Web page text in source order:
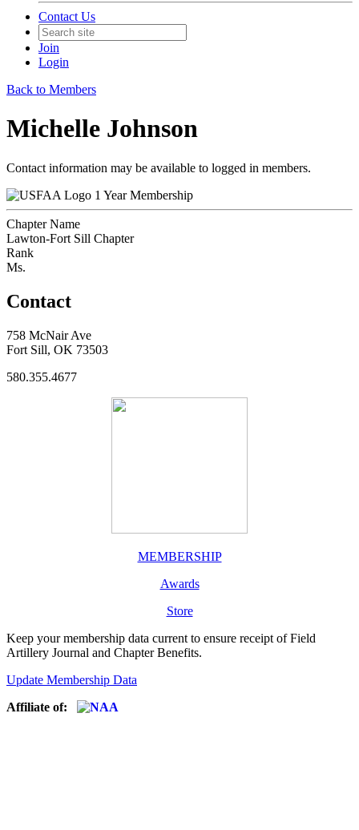
Contact Us
Join
Login
Back to Members
Michelle Johnson
Contact information may be available to logged in members.
1 Year Membership
Chapter Name
Lawton-Fort Sill Chapter
Rank
Ms.
Contact
758 McNair Ave
Fort Sill, OK 73503
580.355.4677
MEMBERSHIP
Awards
Store
Keep your membership data current to ensure receipt of Field
Artillery Journal and Chapter Benefits.
Update Membership Data
Affiliate of: